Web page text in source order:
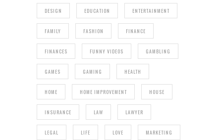
DESIGN EDUCATION ENTERTAINMENT
FAMILY FASHION FINANCE
FINANCES FUNNY VIDEOS GAMBLING
GAMES GAMING HEALTH
HOME HOME IMPROVEMENT HOUSE
INSURANCE LAW LAWYER
LEGAL LIFE LOVE MARKETING